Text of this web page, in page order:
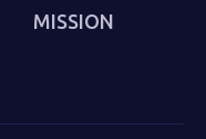
MISSION